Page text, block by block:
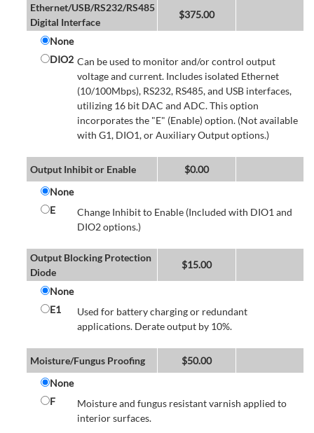
Ethernet/USB/RS232/RS485
Digital Interface
$375.00
None
DIO2 Can be used to monitor and/or control output
voltage and current. Includes isolated Ethernet
(10/100Mbps), RS232, RS485, and USB interfaces,
utilizing 16 bit DAC and ADC. This option
incorporates the "E" (Enable) option. (Not available
with G1, DIO1, or Auxiliary Output options.)
Output Inhibit or Enable $0.00
None
E
Change Inhibit to Enable (Included with DIO1 and
DIO2 options.)
Output Blocking Protection
Diode
$15.00
None
E1
Used for battery charging or redundant
applications. Derate output by 10%.
Moisture/Fungus Proofing $50.00
None
F
Moisture and fungus resistant varnish applied to
interior surfaces.